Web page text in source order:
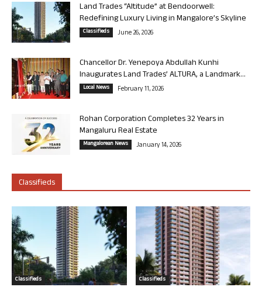
Land Trades “Altitude” at Bendoorwell:
Redefining Luxury Living in Mangalore’s Skyline
Classifieds June 26, 2026
Chancellor Dr. Yenepoya Abdullah Kunhi
Inaugurates Land Trades’ ALTURA, a Landmark...
Local News February 11, 2026
Rohan Corporation Completes 32 Years in
Mangaluru Real Estate
Mangalorean News January 14, 2026
Classifieds
Classifieds Classifieds